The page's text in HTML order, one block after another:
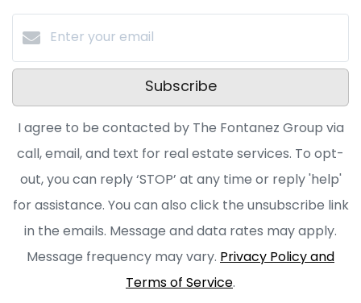
Subscribe
I agree to be contacted by The Fontanez Group via
call, email, and text for real estate services. To opt-
out, you can reply ‘STOP’ at any time or reply 'help'
for assistance. You can also click the unsubscribe link
in the emails. Message and data rates may apply.
Message frequency may vary. Privacy Policy and
Terms of Service.